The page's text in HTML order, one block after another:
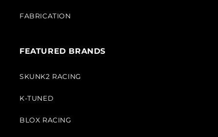
FABRICATION
FEATURED BRANDS
SKUNK2 RACING
K-TUNED
BLOX RACING